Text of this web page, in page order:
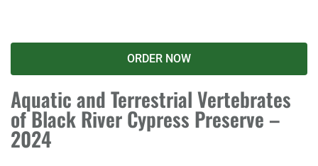
ORDER NOW
Aquatic and Terrestrial Vertebrates
of Black River Cypress Preserve –
2024